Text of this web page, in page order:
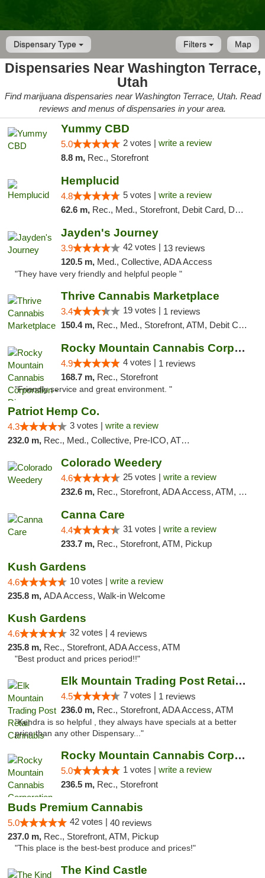
Dispensary Type Map
Filters
Dispensaries Near Washington Terrace,
Utah
Find marijuana dispensaries near Washington Terrace, Utah. Read
reviews and menus of dispensaries in your area.
Yummy CBD
5.0 2 votes | write a review
8.8 m, Rec., Storefront
Hemplucid
4.8 5 votes | write a review
62.6 m, Rec., Med., Storefront, Debit Card, Delivery
Jayden's Journey
3.9 42 votes | 13 reviews
120.5 m, Med., Collective, ADA Access
"They have very friendly and helpful people "
Thrive Cannabis Marketplace
3.4 19 votes | 1 reviews
150.4 m, Rec., Med., Storefront, ATM, Debit Card
Rocky Mountain Cannabis Corporation - Din...
4.9 4 votes | 1 reviews
168.7 m, Rec., Storefront
"Friendly service and great environment. "
Patriot Hemp Co.
4.3 3 votes | write a review
232.0 m, Rec., Med., Collective, Pre-ICO, ATM, Debit Card, Delivery
Colorado Weedery
4.6 25 votes | write a review
232.6 m, Rec., Storefront, ADA Access, ATM, Pickup
Canna Care
4.4 31 votes | write a review
233.7 m, Rec., Storefront, ATM, Pickup
Kush Gardens
4.6 10 votes | write a review
235.8 m, ADA Access, Walk-in Welcome
Kush Gardens
4.6 32 votes | 4 reviews
235.8 m, Rec., Storefront, ADA Access, ATM
"Best product and prices period!!"
Elk Mountain Trading Post Retail Cannabis
4.5 7 votes | 1 reviews
236.0 m, Rec., Storefront, ADA Access, ATM
"Kendra is so helpful , they always have specials at a better
price than any other Dispensary..."
Rocky Mountain Cannabis Corporation -Craig
5.0 1 votes | write a review
236.5 m, Rec., Storefront
Buds Premium Cannabis
5.0 42 votes | 40 reviews
237.0 m, Rec., Storefront, ATM, Pickup
"This place is the best-best produce and prices!"
The Kind Castle